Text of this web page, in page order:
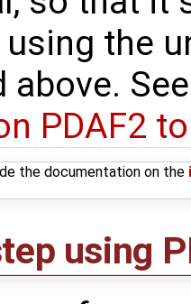
the
above.
PDAF2
the documentation on the
using